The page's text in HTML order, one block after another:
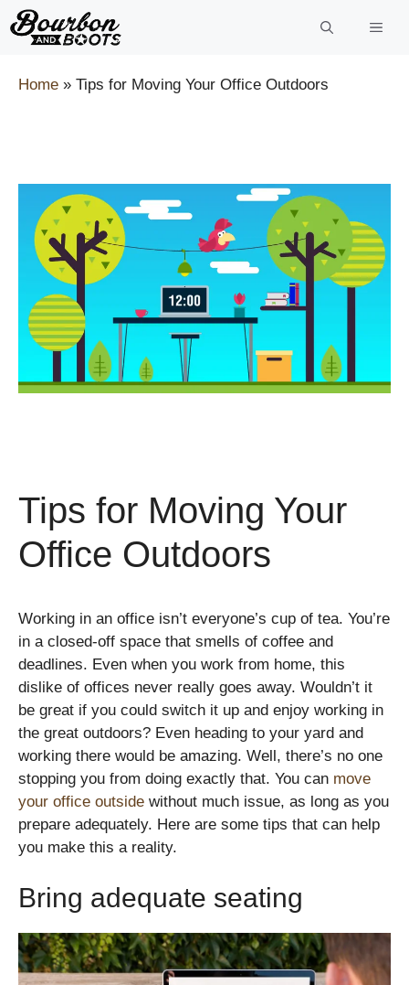
Skip
to
Home » Tips for Moving Your Office Outdoors
Tips for Moving Your
Office Outdoors
Working in an office isn’t everyone’s cup of tea. You’re
in a closed-off space that smells of coffee and
deadlines. Even when you work from home, this
dislike of offices never really goes away. Wouldn’t it
be great if you could switch it up and enjoy working in
the great outdoors? Even heading to your yard and
working there would be amazing. Well, there’s no one
stopping you from doing exactly that. You can move
your office outside without much issue, as long as you
prepare adequately. Here are some tips that can help
you make this a reality.
Bring adequate seating